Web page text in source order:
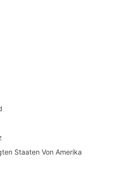
Staaten Von Amerika